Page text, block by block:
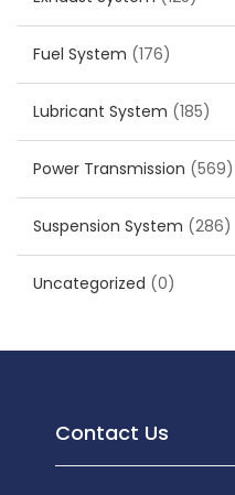
Fuel System (176)
Lubricant System (185)
Power Transmission (569)
Suspension System (286)
Uncategorized (0)
Contact Us